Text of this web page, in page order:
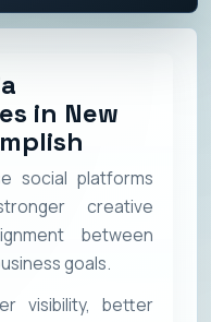
in New
social platforms
creative
between
goals.
visibility, better